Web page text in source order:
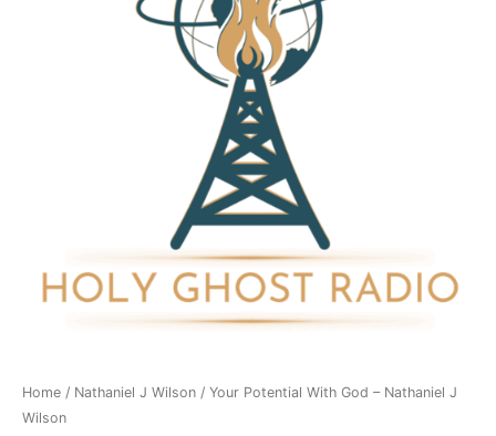
Home / Nathaniel J Wilson / Your Potential With God – Nathaniel J
Wilson